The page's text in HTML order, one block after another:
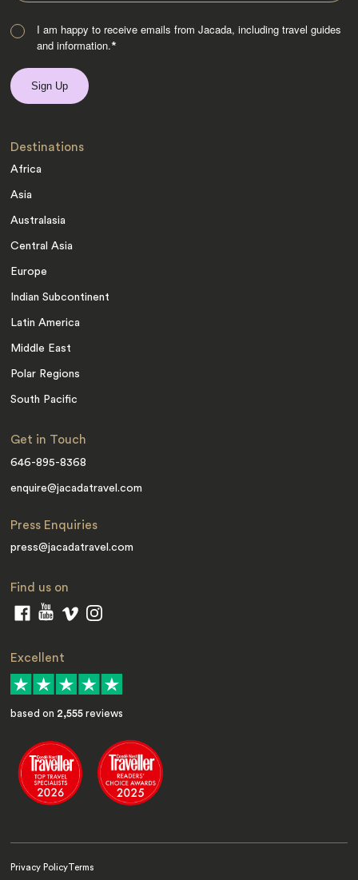
I am happy to receive emails from Jacada, including travel guides
and information.*
Destinations
Africa
Asia
Australasia
Central Asia
Europe
Indian Subcontinent
Latin America
Middle East
Polar Regions
South Pacific
Get in Touch
646-895-8368
enquire@jacadatravel.com
Press Enquiries
press@jacadatravel.com
Find us on
Excellent
based on 2,555 reviews
Privacy Policy Terms